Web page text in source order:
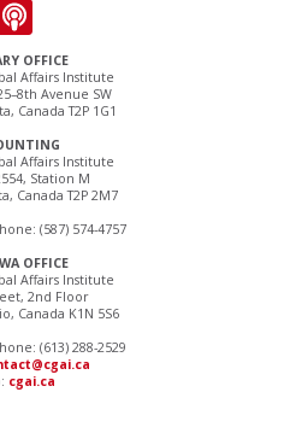
OFFICE
Affairs Institute
Avenue SW
Canada T2P 1G1
Affairs Institute
Station M
Canada T2P 2M7
(587) 574-4757
OFFICE
Affairs Institute
2nd Floor
Canada K1N 5S6
(613) 288-2529
cgai.ca